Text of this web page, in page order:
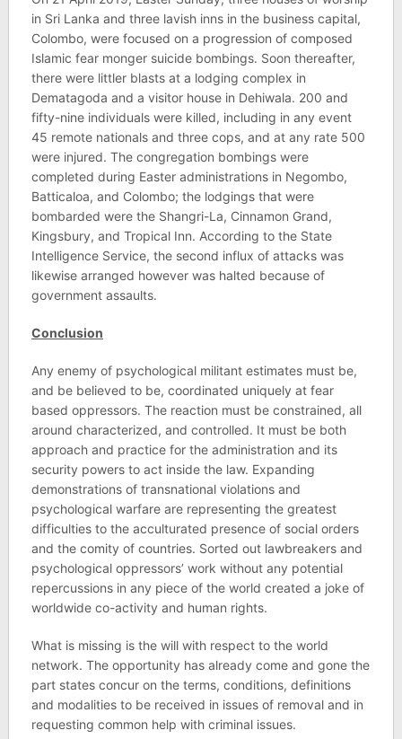
in Sri Lanka and three lavish inns in the business capital,
Colombo, were focused on a progression of composed
Islamic fear monger suicide bombings. Soon thereafter,
there were littler blasts at a lodging complex in
Dematagoda and a visitor house in Dehiwala. 200 and
fifty-nine individuals were killed, including in any event
45 remote nationals and three cops, and at any rate 500
were injured. The congregation bombings were
completed during Easter administrations in Negombo,
Batticaloa, and Colombo; the lodgings that were
bombarded were the Shangri-La, Cinnamon Grand,
Kingsbury, and Tropical Inn. According to the State
Intelligence Service, the second influx of attacks was
likewise arranged however was halted because of
government assaults.
Conclusion
Any enemy of psychological militant estimates must be,
and be believed to be, coordinated uniquely at fear
based oppressors. The reaction must be constrained, all
around characterized, and controlled. It must be both
approach and practice for the administration and its
security powers to act inside the law. Expanding
demonstrations of transnational violations and
psychological warfare are representing the greatest
difficulties to the acculturated presence of social orders
and the comity of countries. Sorted out lawbreakers and
psychological oppressors’ work without any potential
repercussions in any piece of the world created a joke of
worldwide co-activity and human rights.
What is missing is the will with respect to the world
network. The opportunity has already come and gone the
part states concur on the terms, conditions, definitions
and modalities to be received in issues of removal and in
requesting common help with criminal issues.